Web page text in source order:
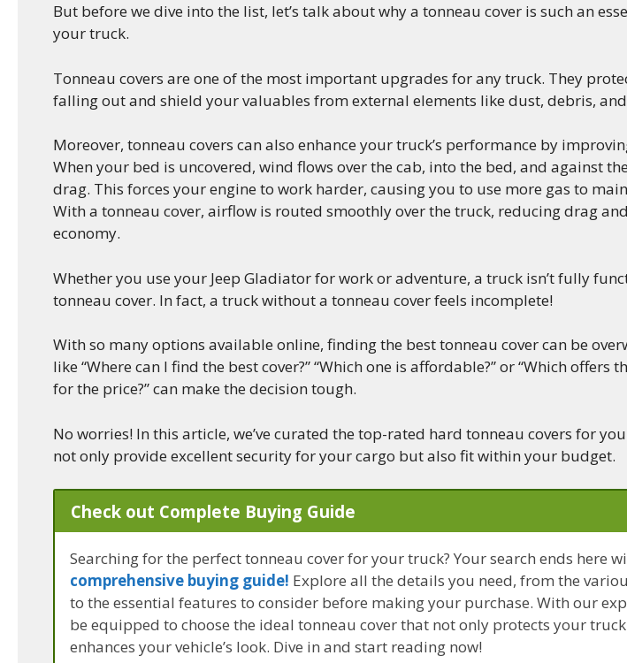
But before we dive into the list, let’s talk about why a tonneau cover is such an
your truck.
Tonneau covers are one of the most important upgrades for any truck. They
falling out and shield your valuables from external elements like dust, debris,
Moreover, tonneau covers can also enhance your truck’s performance by
When your bed is uncovered, wind flows over the cab, into the bed, and against
drag. This forces your engine to work harder, causing you to use more gas to
With a tonneau cover, airflow is routed smoothly over the truck, reducing drag
economy.
Whether you use your Jeep Gladiator for work or adventure, a truck isn’t fully
tonneau cover. In fact, a truck without a tonneau cover feels incomplete!
With so many options available online, finding the best tonneau cover can be
like “Where can I find the best cover?” “Which one is affordable?” or “Which offers
for the price?” can make the decision tough.
No worries! In this article, we’ve curated the top-rated hard tonneau covers for
not only provide excellent security for your cargo but also fit within your budget.
Check out Complete Buying Guide
Searching for the perfect tonneau cover for your truck? Your search ends here
comprehensive buying guide! Explore all the details you need, from the
to the essential features to consider before making your purchase. With our
be equipped to choose the ideal tonneau cover that not only protects your
enhances your vehicle’s look. Dive in and start reading now!